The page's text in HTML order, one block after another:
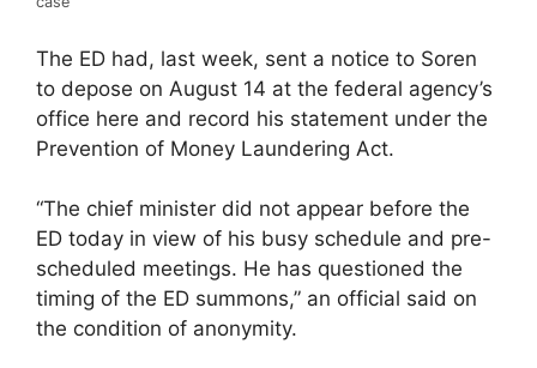
The ED had, last week, sent a notice to Soren
to depose on August 14 at the federal agency’s
office here and record his statement under the
Prevention of Money Laundering Act.
“The chief minister did not appear before the
ED today in view of his busy schedule and pre-
scheduled meetings. He has questioned the
timing of the ED summons,” an official said on
the condition of anonymity.